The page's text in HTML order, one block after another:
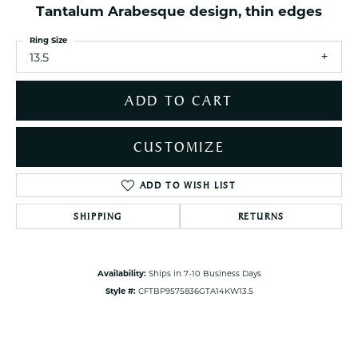
Tantalum Arabesque design, thin edges
13.5
Ring Size
ADD TO CART
CUSTOMIZE
ADD TO WISH LIST
SHIPPING RETURNS
Availability: Ships in 7-10 Business Days
Style #: CFTBP9575836GTA14KW13.5